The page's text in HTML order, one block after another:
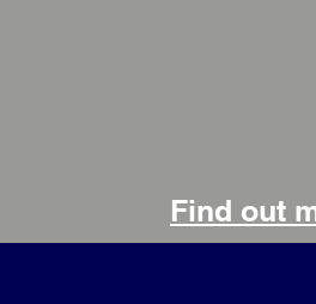
Find out